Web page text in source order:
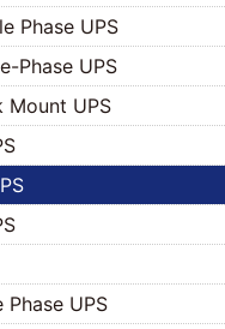
Phase UPS
Phase UPS
Mount UPS
Phase UPS